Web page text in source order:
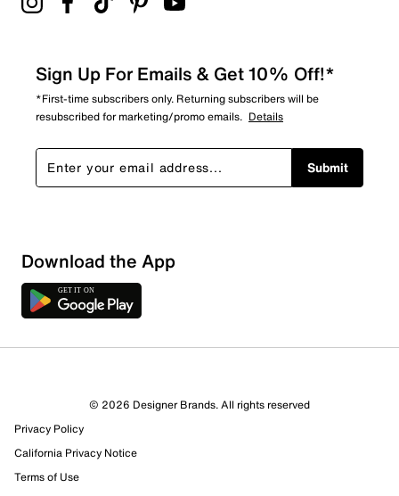
Sort by
Sign Up For Emails & Get 10% Off!*
*First-time subscribers only. Returning subscribers will be
resubscribed for marketing/promo emails. Details
Submit
Download the App
© 2026 Designer Brands. All rights reserved
Privacy Policy
California Privacy Notice
Terms of Use